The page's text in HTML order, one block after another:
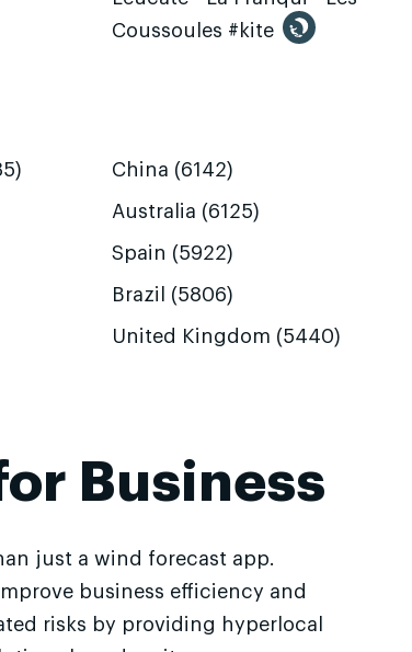
Coussoules #kite
China (6142)
Australia (6125)
Spain (5922)
Brazil (5806)
United Kingdom (5440)
Business
just a wind forecast app.
business efficiency and
risks by providing hyperlocal